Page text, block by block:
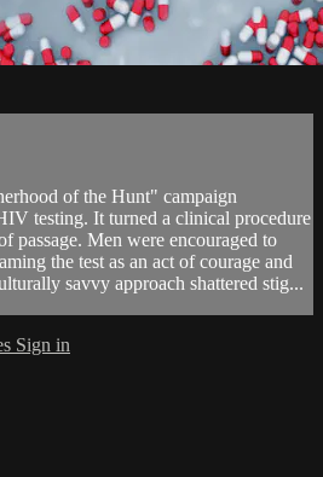
of the Hunt" campaign
testing. It turned a clinical procedure
passage. Men were encouraged to
the test as an act of courage and
savvy approach shattered stig...
Sign in